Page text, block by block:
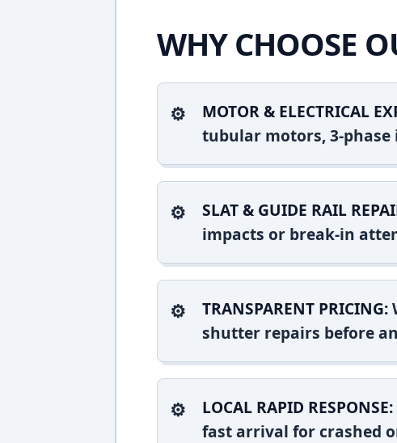
WHY CHOOSE
MOTOR & ELECTRICAL
tubular motors, 3-
SLAT & GUIDE RAIL
impacts or break-in
TRANSPARENT PRICING:
shutter repairs before
LOCAL RAPID RESPONSE:
fast arrival for crashed